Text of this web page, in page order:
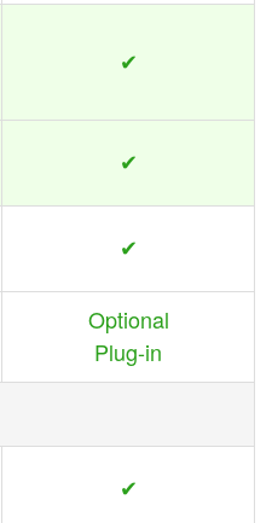
✔
✔
✔
Optional
Plug-in
✔